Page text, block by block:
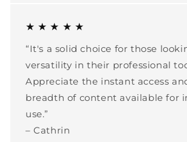
★ ★ ★ ★ ★
“It's a solid choice for those
versatility in their professional
Appreciate the instant access
breadth of content available for
use.”
– Cathrin